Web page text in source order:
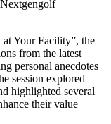
Your Facility”, the
from the latest
personal anecdotes
session explored
highlighted several
their value